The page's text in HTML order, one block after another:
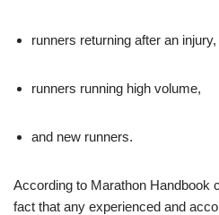
runners returning after an injury,
runners running high volume,
and new runners.
According to Marathon Handbook
fact that any experienced and